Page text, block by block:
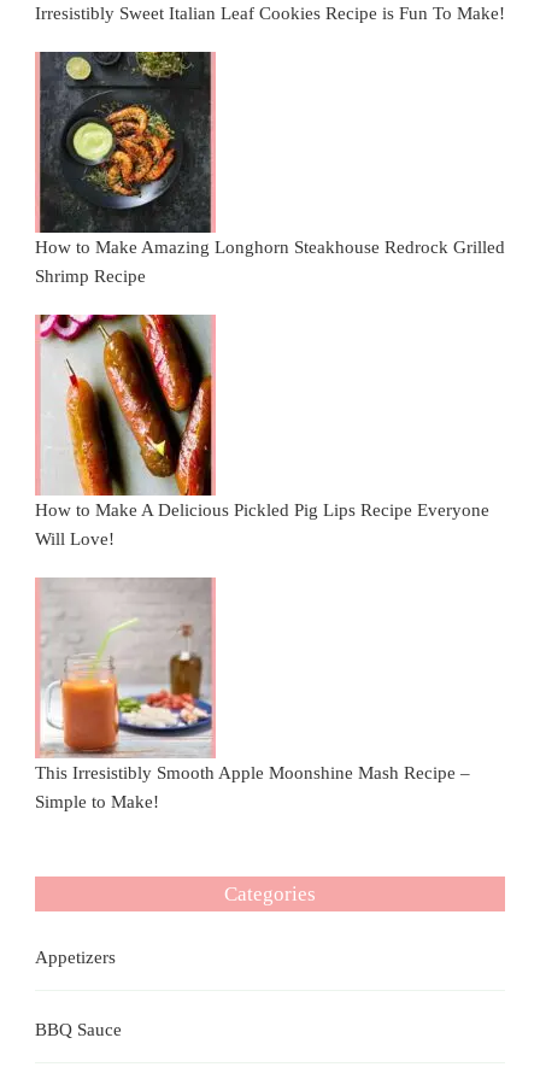
Irresistibly Sweet Italian Leaf Cookies Recipe is Fun To Make!
How to Make Amazing Longhorn Steakhouse Redrock Grilled
Shrimp Recipe
How to Make A Delicious Pickled Pig Lips Recipe Everyone
Will Love!
This Irresistibly Smooth Apple Moonshine Mash Recipe –
Simple to Make!
Categories
Appetizers
BBQ Sauce